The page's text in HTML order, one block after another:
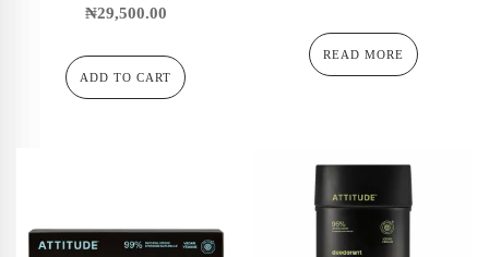
₦29,500.00
ADD TO CART
READ MORE